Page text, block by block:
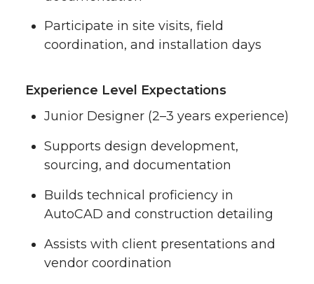
Participate in site visits, field
coordination, and installation days
Experience Level Expectations
Junior Designer (2–3 years experience)
Supports design development,
sourcing, and documentation
Builds technical proficiency in
AutoCAD and construction detailing
Assists with client presentations and
vendor coordination